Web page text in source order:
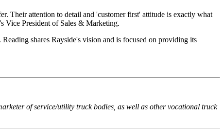
Their attention to detail and 'customer first' attitude is exactly what
Vice President of Sales & Marketing.
shares Rayside's vision and is focused on providing its
of service/utility truck bodies, as well as other vocational truck